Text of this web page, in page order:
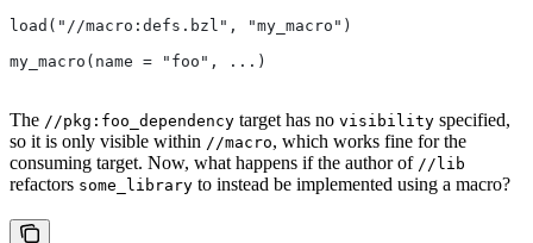
load("//macro:defs.bzl", "my_macro")
my_macro(name = "foo", ...)
The //pkg:foo_dependency target has no visibility specified,
so it is only visible within //macro, which works fine for the
consuming target. Now, what happens if the author of //lib
refactors some_library to instead be implemented using a macro?